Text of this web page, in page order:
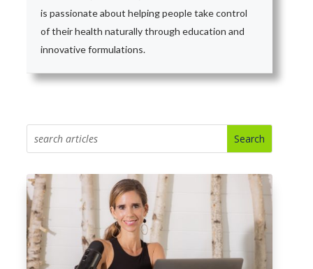
is passionate about helping people take control
of their health naturally through education and
innovative formulations.